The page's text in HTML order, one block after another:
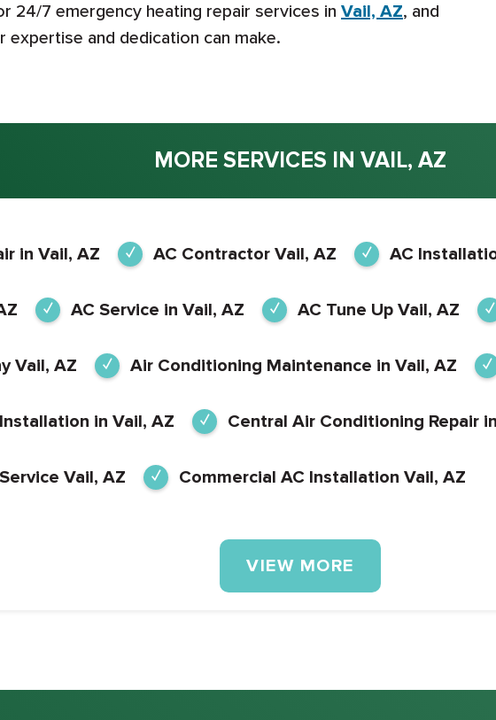
24/7 emergency heating repair services in Vail, AZ, and
and dedication can make.
MORE SERVICES IN VAIL, AZ
in Vail, AZ AC Contractor Vail, AZ AC
AC Service in Vail, AZ AC Tune Up Vail, AZ
Vail, AZ Air Conditioning Maintenance in Vail, AZ
in Vail, AZ Central Air Conditioning Repair
Vail, AZ Commercial AC Installation Vail, AZ
VIEW MORE